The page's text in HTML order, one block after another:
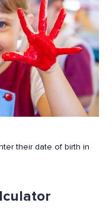
their date of birth in